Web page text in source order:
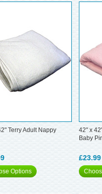
Terry Adult Nappy
Options
42" x
Baby
£23.99